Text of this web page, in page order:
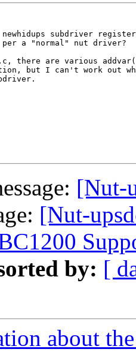
subdriver
a "normal" nut driver?
there are various
but I can't work out
[Nut-
[Nut-
by: [
about